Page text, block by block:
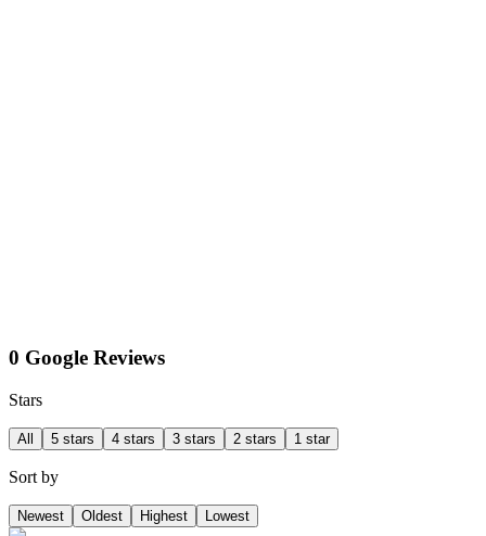
0 Google Reviews
Stars
All 5 stars 4 stars 3 stars 2 stars 1 star
Sort by
Newest Oldest Highest Lowest